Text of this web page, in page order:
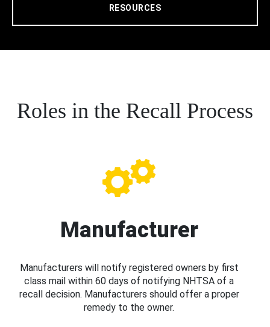
RESOURCES
Roles in the Recall Process
Manufacturer
Manufacturers will notify registered owners by first
class mail within 60 days of notifying NHTSA of a
recall decision. Manufacturers should offer a proper
remedy to the owner.